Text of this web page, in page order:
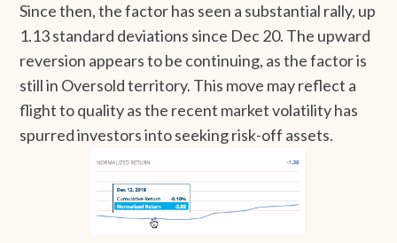
Since then, the factor has seen a substantial rally, up
1.13 standard deviations since Dec 20. The upward
reversion appears to be continuing, as the factor is
still in Oversold territory. This move may reflect a
flight to quality as the recent market volatility has
spurred investors into seeking risk-off assets.